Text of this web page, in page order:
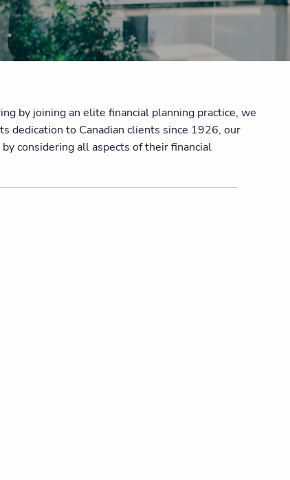
by joining an elite financial planning practice, we
dedication to Canadian clients since 1926, our
considering all aspects of their financial